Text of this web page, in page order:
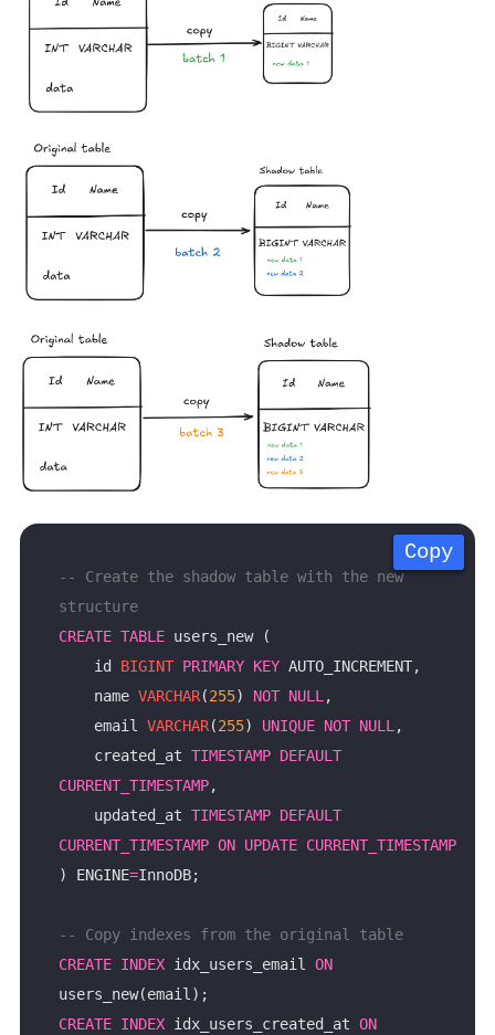
Copy
Copy
Copy
Copy
-- Create the shadow table with the new
structure
CREATE TABLE
    id
BIGINT PRIMARY KEY
    name
VARCHAR(255) NOT NULL
    email
VARCHAR(255) UNIQUE NOT NULL
    created_at
TIMESTAMP DEFAULT
CURRENT_TIMESTAMP
    updated_at
TIMESTAMP DEFAULT
CURRENT_TIMESTAMP ON UPDATE CURRENT_TIMESTAMP
) ENGINE=
-- Copy indexes from the original table
CREATE INDEX idx_users_email ON
CREATE INDEX idx_users_created_at ON